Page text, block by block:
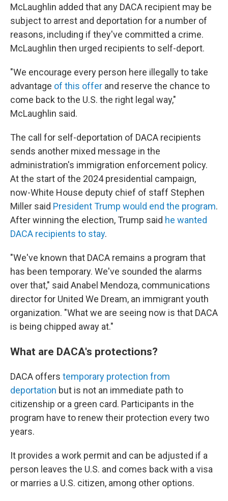
McLaughlin added that any DACA recipient may be
subject to arrest and deportation for a number of
reasons, including if they've committed a crime.
McLaughlin then urged recipients to self-deport.
"We encourage every person here illegally to take
advantage of this offer and reserve the chance to
come back to the U.S. the right legal way,"
McLaughlin said.
The call for self-deportation of DACA recipients
sends another mixed message in the
administration's immigration enforcement policy.
At the start of the 2024 presidential campaign,
now-White House deputy chief of staff Stephen
Miller said President Trump would end the program.
After winning the election, Trump said he wanted
DACA recipients to stay.
"We've known that DACA remains a program that
has been temporary. We've sounded the alarms
over that," said Anabel Mendoza, communications
director for United We Dream, an immigrant youth
organization. "What we are seeing now is that DACA
is being chipped away at."
What are DACA's protections?
DACA offers temporary protection from
deportation but is not an immediate path to
citizenship or a green card. Participants in the
program have to renew their protection every two
years.
It provides a work permit and can be adjusted if a
person leaves the U.S. and comes back with a visa
or marries a U.S. citizen, among other options.